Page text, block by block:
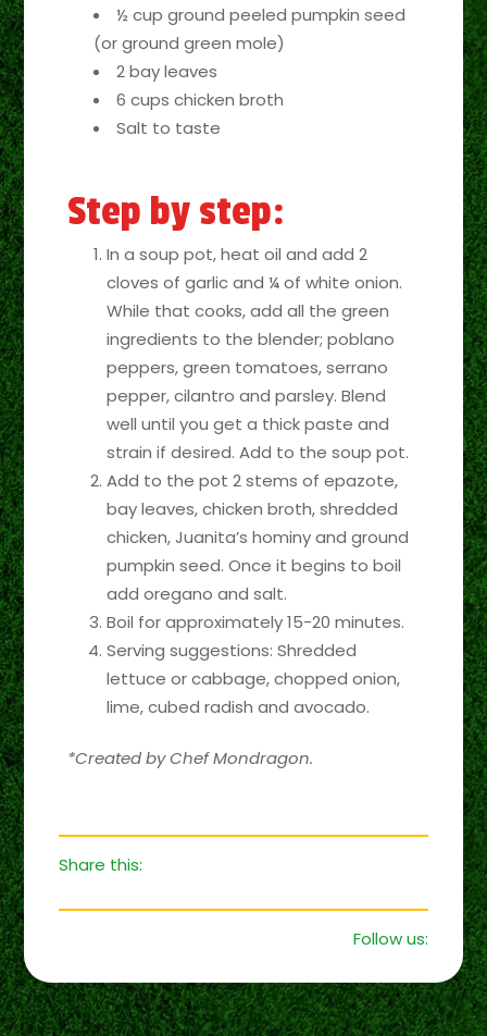
½ cup ground peeled pumpkin seed
(or ground green mole)
2 bay leaves
6 cups chicken broth
Salt to taste
Step by step:
In a soup pot, heat oil and add 2
cloves of garlic and ¼ of white onion.
While that cooks, add all the green
ingredients to the blender; poblano
peppers, green tomatoes, serrano
pepper, cilantro and parsley. Blend
well until you get a thick paste and
strain if desired. Add to the soup pot.
Add to the pot 2 stems of epazote,
bay leaves, chicken broth, shredded
chicken, Juanita’s hominy and ground
pumpkin seed. Once it begins to boil
add oregano and salt.
Boil for approximately 15-20 minutes.
Serving suggestions: Shredded
lettuce or cabbage, chopped onion,
lime, cubed radish and avocado.
*Created by Chef Mondragon.
Share this:
Follow us: